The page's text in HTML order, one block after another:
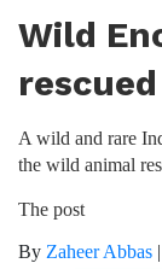
Wild
A wild and rare
the wild animal
The post
By Zaheer Abbas |